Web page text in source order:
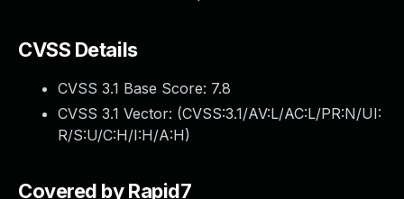
CVSS Details
CVSS 3.1 Base Score: 7.8
CVSS 3.1 Vector: (CVSS:3.1/AV:L/AC:L/PR:N/UI:
R/S:U/C:H/I:H/A:H)
Covered by Rapid7